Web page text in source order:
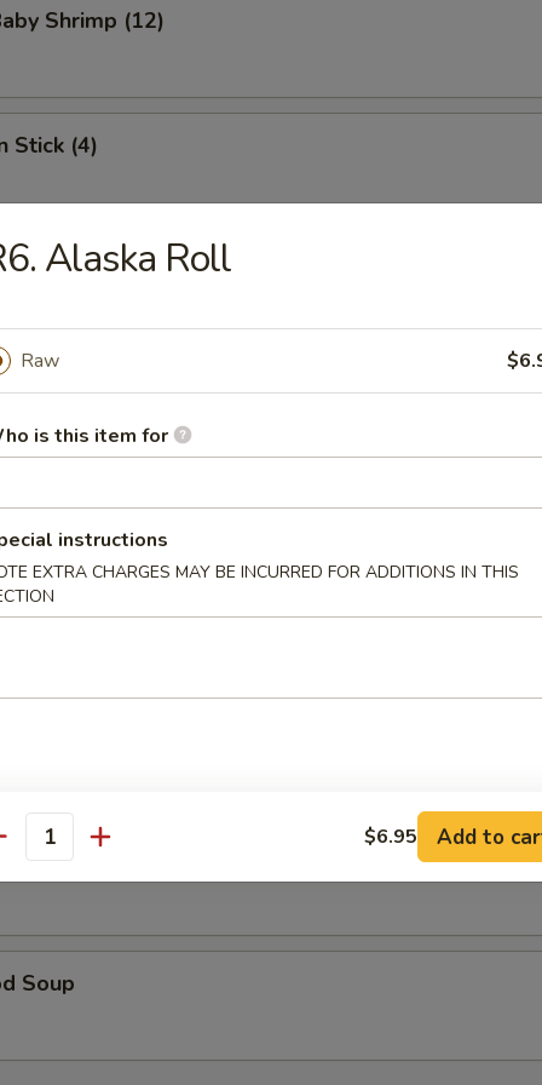
Shrimp (12)
Stick (4)
Soup
Soup
Soup
Soup
Soup
Alaska Roll
Raw
is this item for
instructions
EXTRA CHARGES MAY BE INCURRED FOR ADDITIONS IN THIS
$6.95 Add to